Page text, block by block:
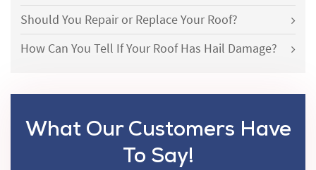
Should You Repair or Replace Your Roof?
How Can You Tell If Your Roof Has Hail Damage?
What Our Customers Have
To Say!